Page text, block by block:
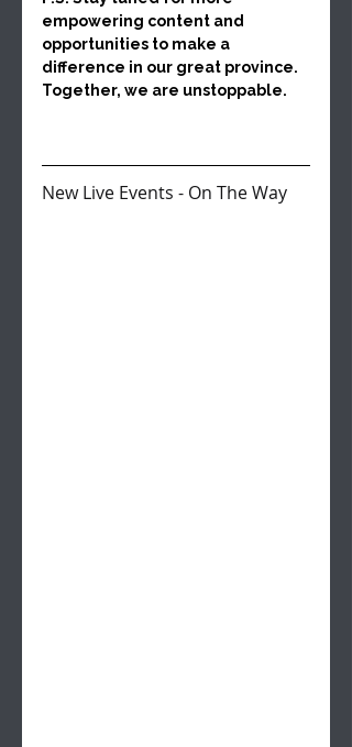
empowering content and
opportunities to make a
difference in our great province.
Together, we are unstoppable.
New Live Events - On The Way